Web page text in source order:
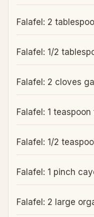
Falafel: 2
Falafel: 1/2
Falafel: 2 cloves
Falafel: 1
Falafel: 1/2
Falafel: 1 pinch
Falafel: 2 large